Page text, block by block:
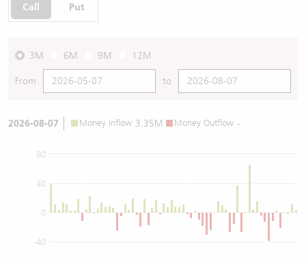
Call Put
3M 6M 9M 12M
From to
2026-08-07 Money Inflow 3.35M Money Outflow -
0
80
-40
40